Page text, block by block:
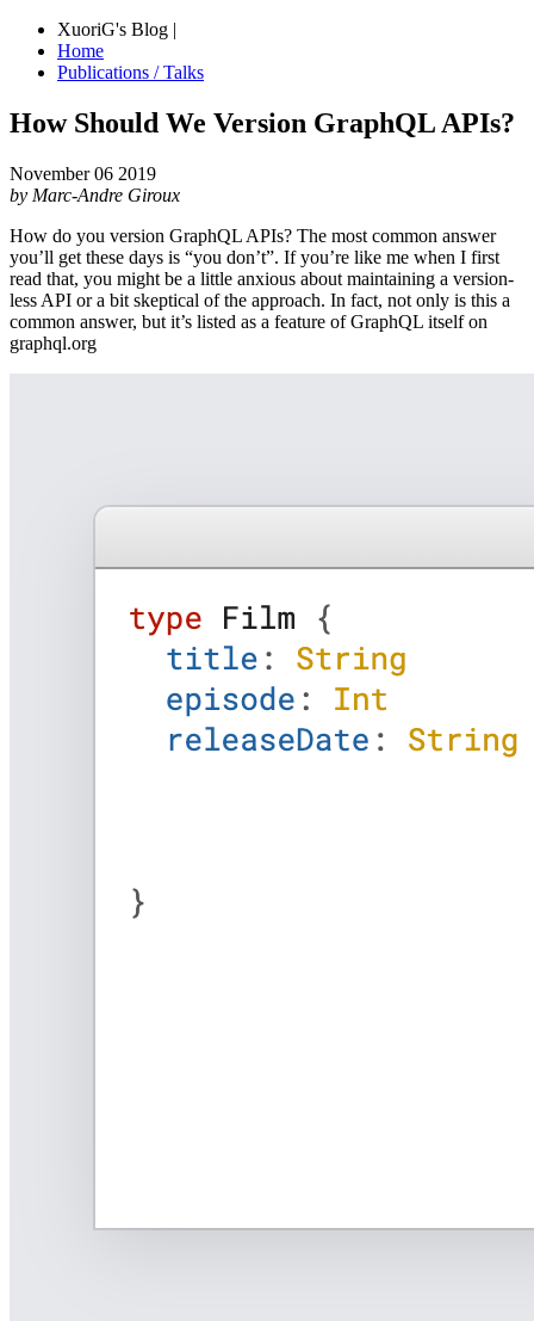
XuoriG's Blog |
Home
Publications / Talks
How Should We Version GraphQL APIs?
November 06 2019
by Marc-Andre Giroux
How do you version GraphQL APIs? The most common answer
you’ll get these days is “you don’t”. If you’re like me when I first
read that, you might be a little anxious about maintaining a version-
less API or a bit skeptical of the approach. In fact, not only is this a
common answer, but it’s listed as a feature of GraphQL itself on
graphql.org